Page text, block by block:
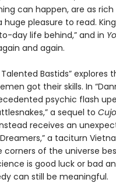
can happen, are as
huge pleasure to read.
day life behind,” and in
and again.
Talented Bastids”
got their skills. In
psychic flash
a sequel to Cujo
receives an
Dreamers,” a taciturn
corners of the universe
is good luck or bad
can still be meaningful.